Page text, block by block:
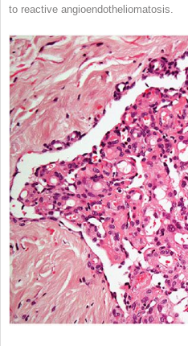
to reactive angioendotheliomatosis.